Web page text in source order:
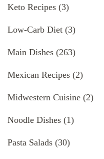
Keto Recipes (3)
Low-Carb Diet (3)
Main Dishes (263)
Mexican Recipes (2)
Midwestern Cuisine (2)
Noodle Dishes (1)
Pasta Salads (30)